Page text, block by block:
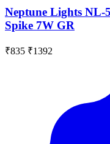
Neptune Lights
Spike 7W GR
₹835 ₹1392